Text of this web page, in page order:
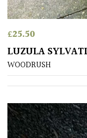
£25.50
LUZULA
WOODRUSH